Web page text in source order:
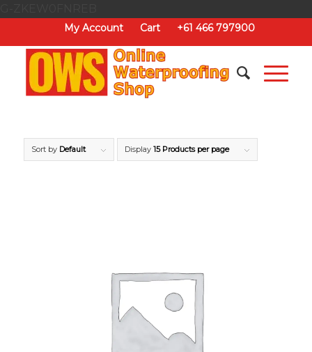
My Account Cart +61 466 797900
Sort by Default Display 15 Products per page